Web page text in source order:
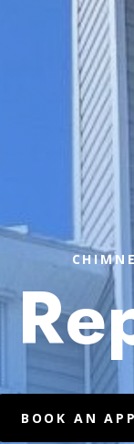
BOOK AN